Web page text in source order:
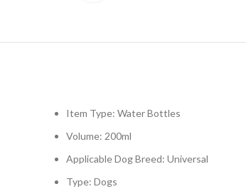
Item Type: Water Bottles
Volume: 200ml
Applicable Dog Breed: Universal
Type: Dogs